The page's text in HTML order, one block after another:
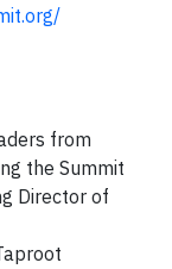
from
the Summit
Director of